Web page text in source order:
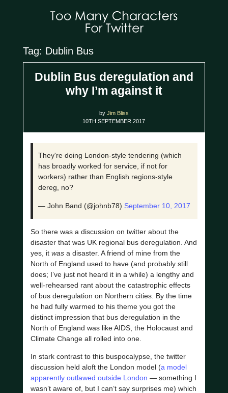
Tag: Dublin Bus
Dublin Bus deregulation and
why I’m against it
by Jim Bliss
10TH SEPTEMBER 2017
They're doing London-style tendering (which
has broadly worked for service, if not for
workers) rather than English regions-style
dereg, no?
— John Band (@johnb78) September 10, 2017
So there was a discussion on twitter about the
disaster that was UK regional bus deregulation. And
yes, it wasa disaster. A friend of mine from the
North of England used to have (and probably still
does; I’ve just not heard it in a while) a lengthy and
well-rehearsed rant about the catastrophic effects
of bus deregulation on Northern cities. By the time
he had fully warmed to his theme you got the
distinct impression that bus deregulation in the
North of England was like AIDS, the Holocaust and
Climate Change all rolled into one.
In stark contrast to this buspocalypse, the twitter
discussion held aloft the London model (a model
apparently outlawed outside London — something I
wasn’t aware of, but I can’t say surprises me) which